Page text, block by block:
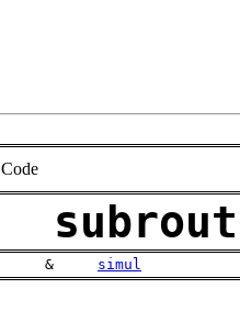
Code
     &
simul